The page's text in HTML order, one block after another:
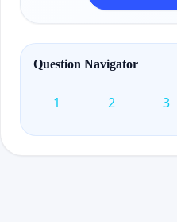
Question Navigator
1 2 3